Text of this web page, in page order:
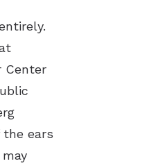
Center
the ears